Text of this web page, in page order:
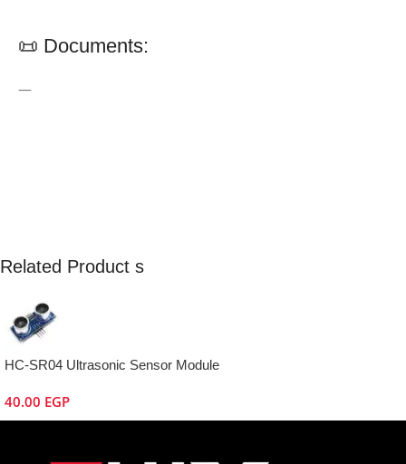
📜 Documents:
—
Related Product s
HC-SR04 Ultrasonic Sensor Module
40.00 EGP